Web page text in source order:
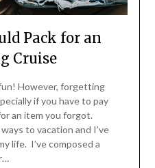
Pack for an
Cruise
However, forgetting
if you have to pay
an item you forgot.
to vacation and I’ve
life. I’ve composed a